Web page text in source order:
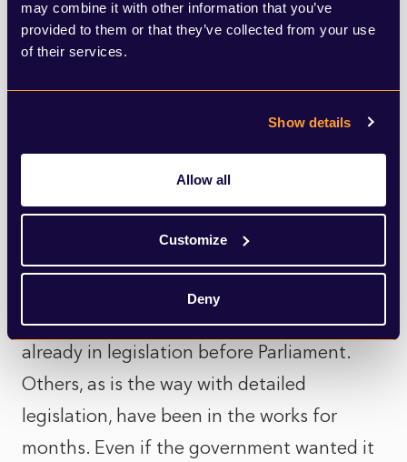
may combine it with other information that you’ve
provided to them or that they’ve collected from your use
of their services.
Show details
Allow all
Customize
Deny
up to the next general election.
by the King are hardly brand new, and
underwhelming and a missed opportunity.
rights for victims of crime and restrictions
on marriage for whole life killers, are in fact
already in legislation before Parliament.
Others, as is the way with detailed
legislation, have been in the works for
months. Even if the government wanted it